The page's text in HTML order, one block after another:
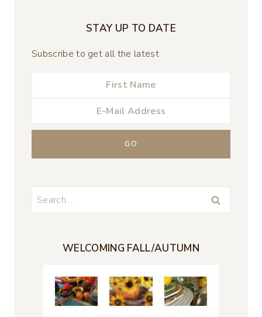
STAY UP TO DATE
Subscribe to get all the latest
Search
WELCOMING FALL/AUTUMN